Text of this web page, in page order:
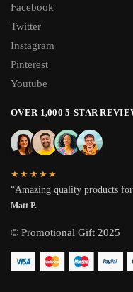
Facebook
Twitter
Instagram
Pinterest
Youtube
OVER 1,000 5-STAR
★★★★★
“Amazing quality products
Matt P.
© Promotional Gift 2025